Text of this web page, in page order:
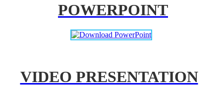
POWERPOINT
VIDEO PRESENTATION